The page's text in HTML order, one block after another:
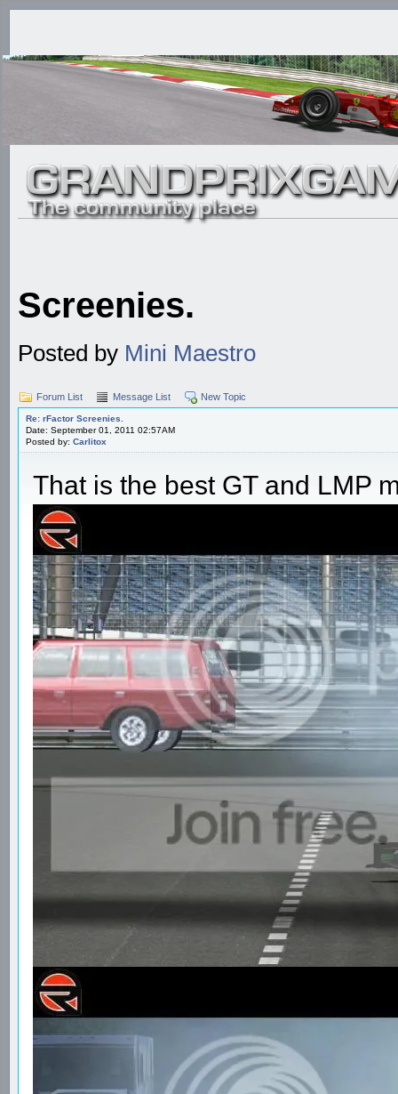
Screenies.
Posted by Mini Maestro
Forum List Message List New Topic
Re: rFactor Screenies.
Date: September 01, 2011 02:57AM
Posted by: Carlitox
That is the best GT and LMP